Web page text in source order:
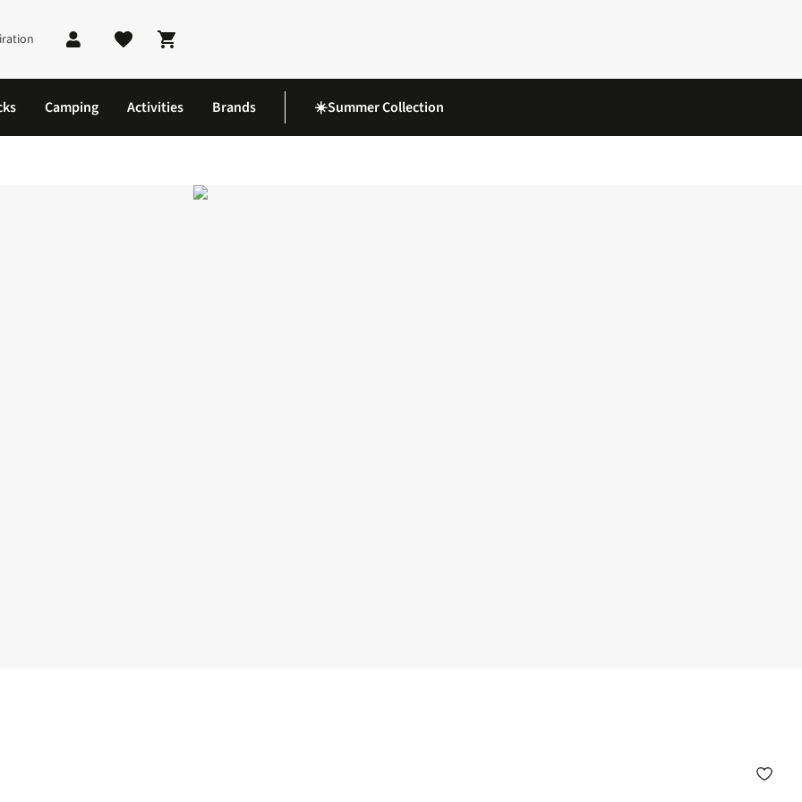
Shopping cart
Camping Activities Brands ☀️Summer Collection